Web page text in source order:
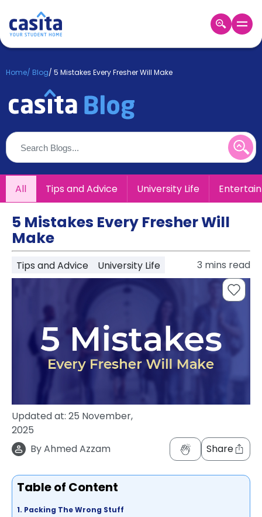
Login
Booking
About
Us
Blog
Refer
&
Earn!
Become
Partner
Help
and
Support
Phone
support
FAQs
Home/ Blog/ 5 Mistakes Every Fresher Will Make
All Tips and Advice University Life
5 Mistakes Every Fresher Will
Make
Tips and Advice University Life 3 mins read
Updated at: 25 November,
2025
ByAhmed Azzam Share
Table of Content
1. Packing The Wrong Stuff